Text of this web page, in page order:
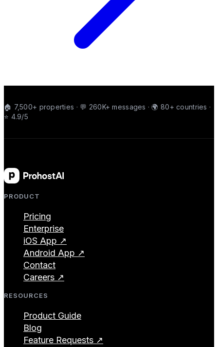
🏠 7,500+ properties · 💬 260K+ messages · 🌍 80+ countries ·
⭐ 4.9/5
PRODUCT
Pricing
Enterprise
iOS App ↗
Android App ↗
Contact
Careers ↗
RESOURCES
Product Guide
Blog
Feature Requests ↗